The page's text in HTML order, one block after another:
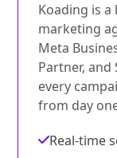
Koading is
marketing
Meta
Partner,
every
from day
Real-time